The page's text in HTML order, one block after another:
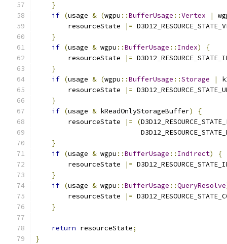
}
if (usage & (wgpu ::BufferUsage ::Vertex |
        resourceState
|=
}
if (usage & wgpu ::BufferUsage :: Index)
{
        resourceState
|=
}
if (usage & (wgpu ::BufferUsage ::Storage |
        resourceState
|=
}
if (usage & kReadOnlyStorageBuffer)
{
        resourceState
|= (
}
if (usage & wgpu ::BufferUsage :: Indirect)
{
        resourceState
|=
}
if (usage & wgpu ::BufferUsage ::QueryResolve
        resourceState
|=
}
return resourceState;
}